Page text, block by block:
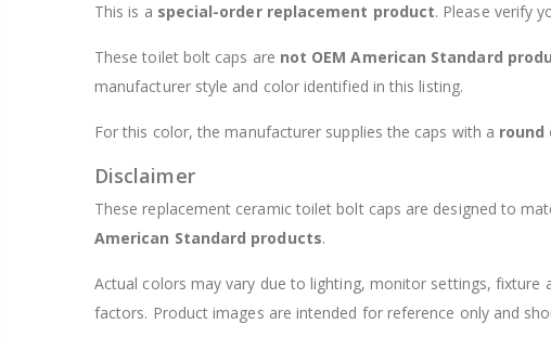
This is a special-order replacement product. Please verify
These toilet bolt caps are not OEM American Standard
manufacturer style and color identified in this listing.
For this color, the manufacturer supplies the caps with a round
Disclaimer
These replacement ceramic toilet bolt caps are designed to
American Standard products.
Actual colors may vary due to lighting, monitor settings,
factors. Product images are intended for reference only and